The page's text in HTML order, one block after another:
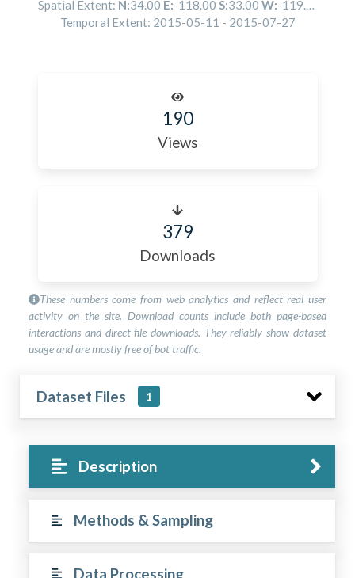
Spatial Extent: N:34.00 E:-118.00 S:33.00 W:-119.00
Temporal Extent: 2015-05-11 - 2015-07-27
190
Views
379
Downloads
These numbers come from web analytics and reflect real user
activity on the site. Download counts include both page-based
interactions and direct file downloads. They reliably show dataset
usage and are mostly free of bot traffic.
Dataset Files 1
Description
Methods & Sampling
Data Processing